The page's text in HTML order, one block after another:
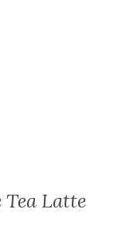
Tea Latte